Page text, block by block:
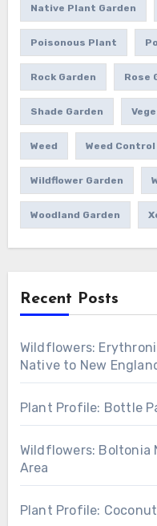
Native Plant Garden
Poisonous Plant
Rock Garden Rose
Shade Garden
Weed Weed Control
Wildflower Garden
Woodland Garden
Recent Posts
Wildflowers:
Native to New
Plant Profile: Bottle
Wildflowers: Boltonia
Area
Plant Profile: